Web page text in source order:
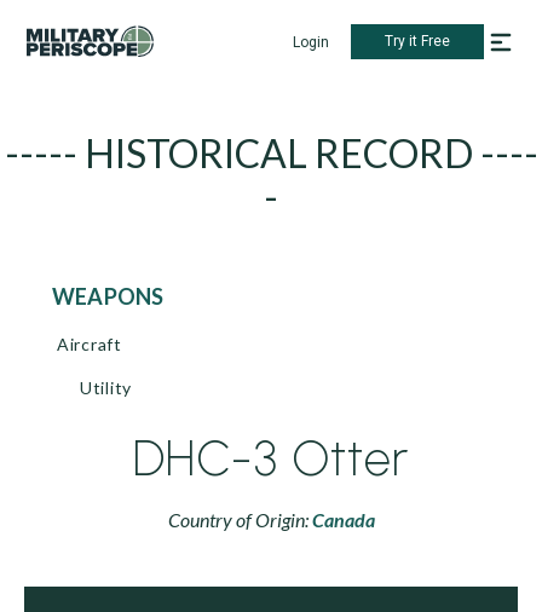
Login Try it Free
----- HISTORICAL RECORD ----
-
WEAPONS
Aircraft
Utility
DHC-3 Otter
Country of Origin:Canada